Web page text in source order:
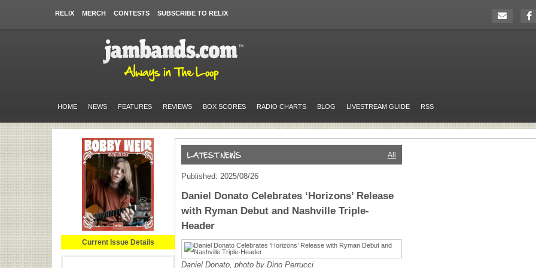
RELIX MERCH CONTESTS SUBSCRIBE TO RELIX
HOME NEWS FEATURES REVIEWS BOX SCORES RADIO CHARTS BLOG LIVESTREAM GUIDE RSS
Current Issue Details
All
Published: 2025/08/26
Daniel Donato Celebrates ‘Horizons’ Release
with Ryman Debut and Nashville Triple-
Header
Daniel Donato, photo by Dino Perrucci